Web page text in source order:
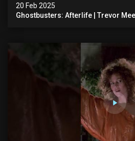
20 Feb 2025
Ghostbusters: Afterlife | Trevor